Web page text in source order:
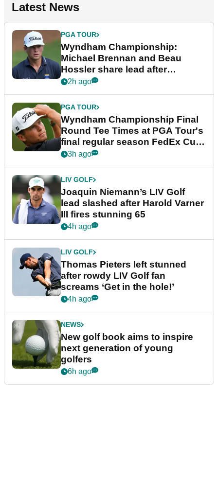
Latest News
PGA TOUR
Wyndham Championship:
Michael Brennan and Beau
Hossler share lead after
dramatic final round
2h ago
PGA TOUR
Wyndham Championship Final
Round Tee Times at PGA Tour's
final regular season FedEx Cup
event
3h ago
LIV GOLF
Joaquin Niemann’s LIV Golf
lead slashed after Harold Varner
III fires stunning 65
4h ago
LIV GOLF
Thomas Pieters left stunned
after rowdy LIV Golf fan
screams ‘Get in the hole!’
4h ago
NEWS
New golf book aims to inspire
next generation of young
golfers
6h ago